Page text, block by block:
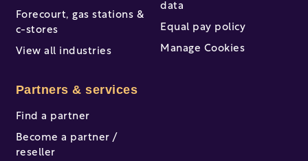
Forecourt, gas stations &
c-stores
View all industries
Partners & services
Find a partner
Become a partner /
reseller
data
Equal pay policy
Manage Cookies